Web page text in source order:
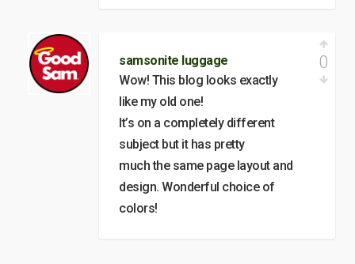
samsonite luggage
Wow! This blog looks exactly
like my old one!
It’s on a completely different
subject but it has pretty
much the same page layout and
design. Wonderful choice of
colors!
0